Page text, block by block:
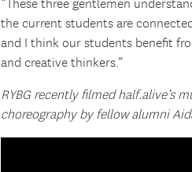
“These three gentlemen
the current students are
and I think our students benefit
and creative thinkers.”
RYBG recently filmed half.alive’s
choreography by fellow alumni